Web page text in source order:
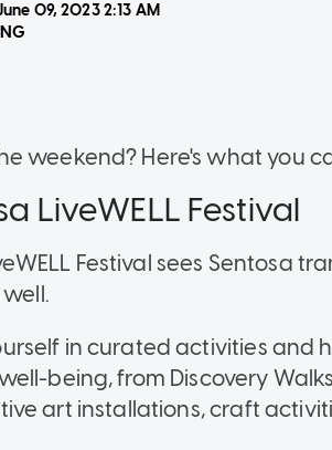
09, 20232:13 AM
weekend? Here's what you
LiveWELL Festival
Festival sees Sentosa
in curated activities and
being, from Discovery
art installations, craft